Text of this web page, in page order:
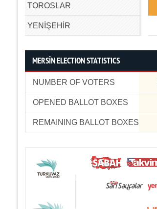
TOROSLAR
YENİŞEHİR
MERSİN ELECTION STATISTICS
NUMBER OF VOTERS
OPENED BALLOT BOXES
REMAINING BALLOT BOXES